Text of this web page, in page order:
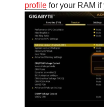
profile for your RAM if